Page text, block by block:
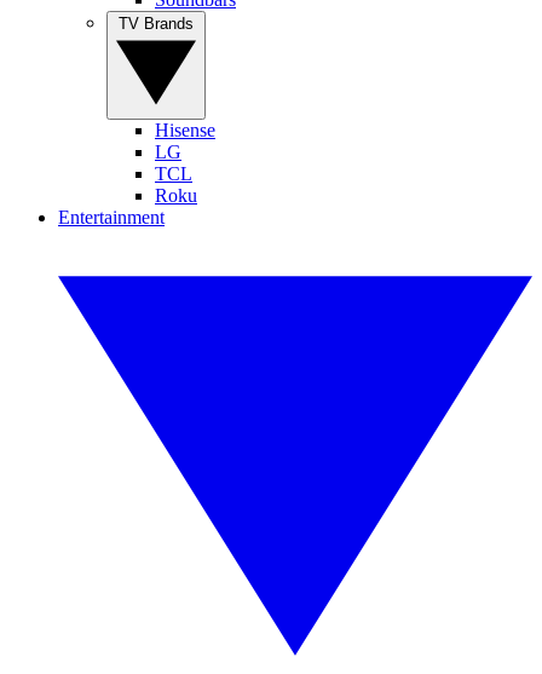
Hisense
LG
TCL
Roku
Entertainment